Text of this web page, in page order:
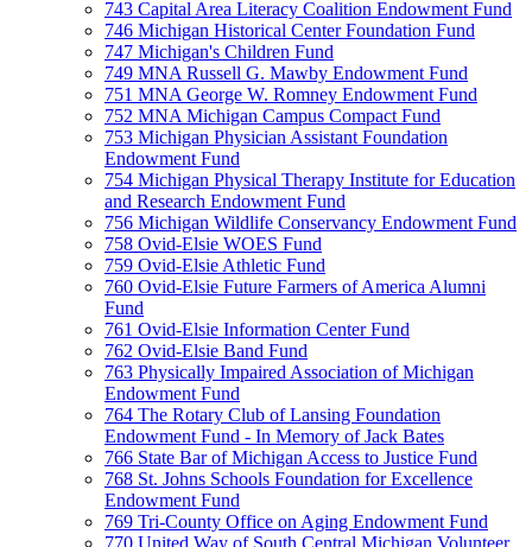
743 Capital Area Literacy Coalition Endowment Fund
746 Michigan Historical Center Foundation Fund
747 Michigan's Children Fund
749 MNA Russell G. Mawby Endowment Fund
751 MNA George W. Romney Endowment Fund
752 MNA Michigan Campus Compact Fund
753 Michigan Physician Assistant Foundation
Endowment Fund
754 Michigan Physical Therapy Institute for Education
and Research Endowment Fund
756 Michigan Wildlife Conservancy Endowment Fund
758 Ovid-Elsie WOES Fund
759 Ovid-Elsie Athletic Fund
760 Ovid-Elsie Future Farmers of America Alumni
Fund
761 Ovid-Elsie Information Center Fund
762 Ovid-Elsie Band Fund
763 Physically Impaired Association of Michigan
Endowment Fund
764 The Rotary Club of Lansing Foundation
Endowment Fund - In Memory of Jack Bates
766 State Bar of Michigan Access to Justice Fund
768 St. Johns Schools Foundation for Excellence
Endowment Fund
769 Tri-County Office on Aging Endowment Fund
770 United Way of South Central Michigan Volunteer